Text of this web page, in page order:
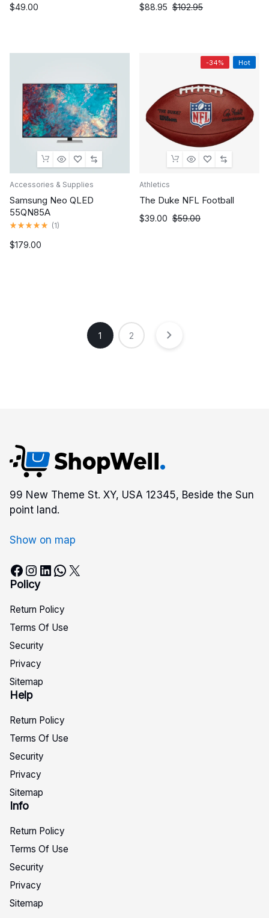
$49.00 $102.95
Original
$88.95
Current
Accessories & Supplies
Samsung Neo QLED
55QN85A
Rated
out
of
(1)
$179.00
-34% Hot
Athletics
The Duke NFL Football
$59.00
Original
$39.00
Current
1 2
99 New Theme St. XY, USA 12345, Beside the Sun
point land.
Show on map
Facebook Instagram LinkedIn WhatsApp X
Policy
Return Policy
Terms Of Use
Security
Privacy
Sitemap
Help
Return Policy
Terms Of Use
Security
Privacy
Sitemap
Info
Return Policy
Terms Of Use
Security
Privacy
Sitemap